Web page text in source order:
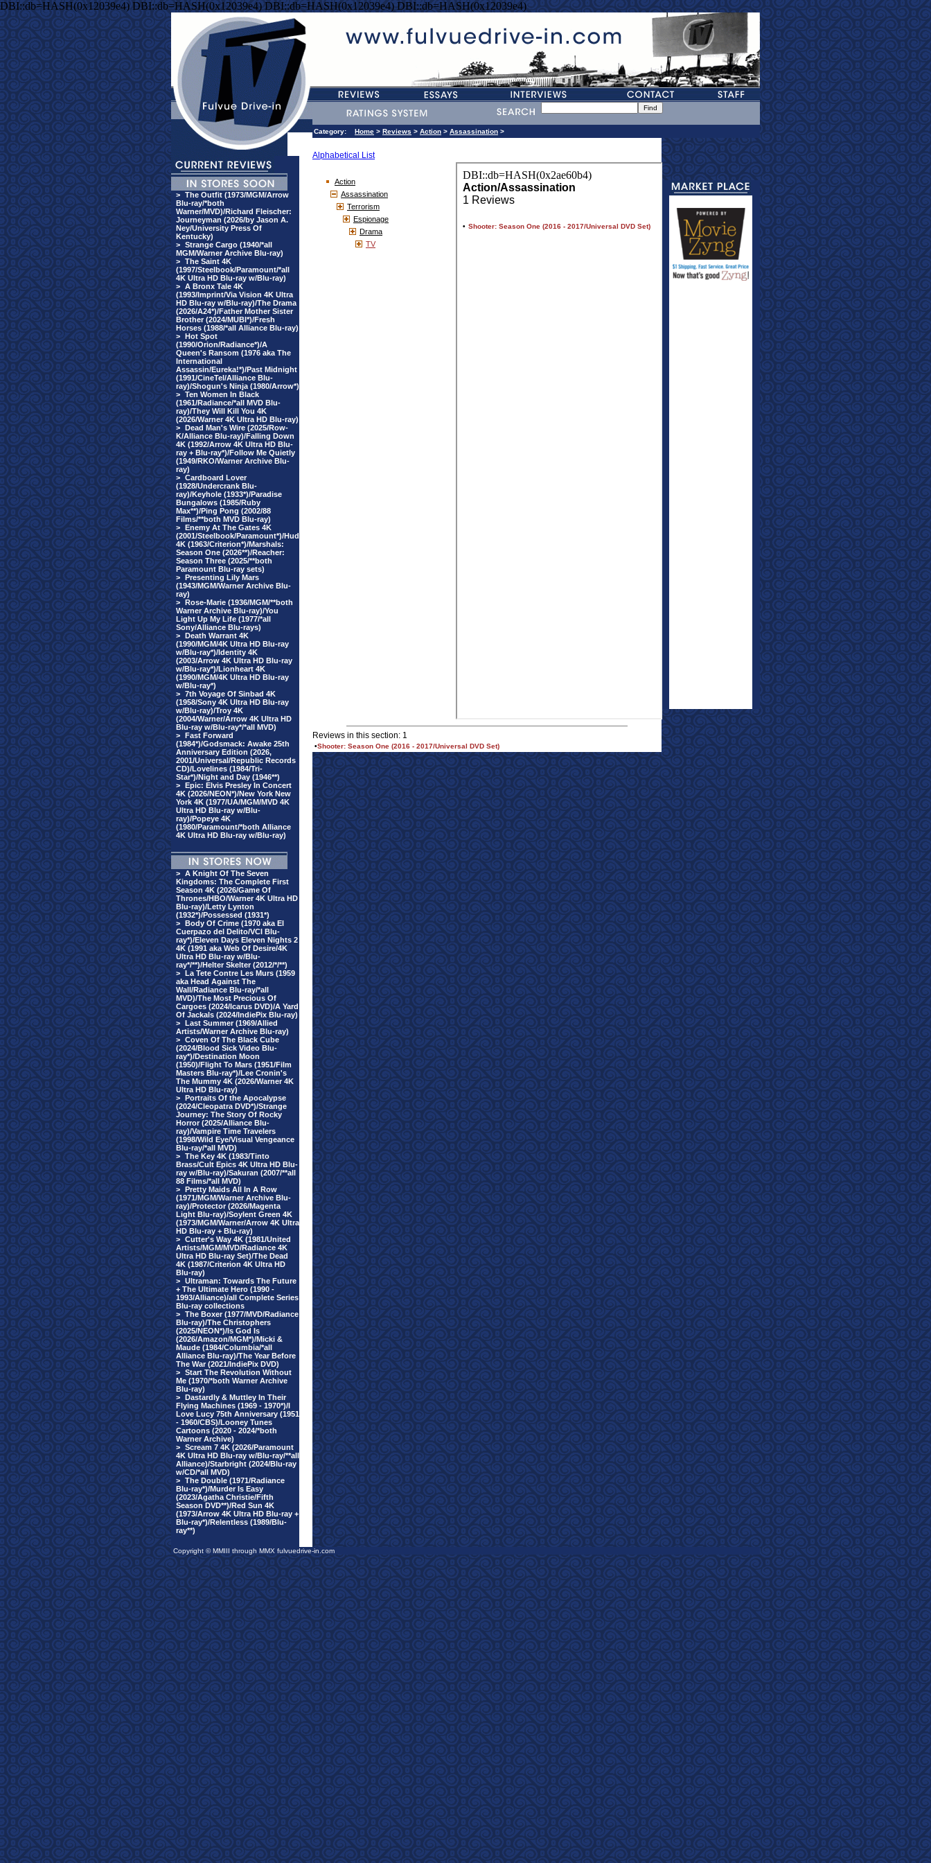
DBI::db=HASH(0x12039e4) DBI::db=HASH(0x12039e4) DBI::db=HASH(0x12039e4) DBI::db=HASH(0x12039e4)
> The Outfit (1973/MGM/Arrow
Blu-ray/*both
Warner/MVD)/Richard Fleischer:
Journeyman (2026/by Jason A.
Ney/University Press Of
Kentucky)
> Strange Cargo (1940/*all
MGM/Warner Archive Blu-ray)
> The Saint 4K
(1997/Steelbook/Paramount/*all
4K Ultra HD Blu-ray w/Blu-ray)
> A Bronx Tale 4K
(1993/Imprint/Via Vision 4K Ultra
HD Blu-ray w/Blu-ray)/The Drama
(2026/A24*)/Father Mother Sister
Brother (2024/MUBI*)/Fresh
Horses (1988/*all Alliance Blu-ray)
> Hot Spot
(1990/Orion/Radiance*)/A
Queen's Ransom (1976 aka The
International
Assassin/Eureka!*)/Past Midnight
(1991/CineTel/Alliance Blu-
ray)/Shogun's Ninja (1980/Arrow*)
> Ten Women In Black
(1961/Radiance/*all MVD Blu-
ray)/They Will Kill You 4K
(2026/Warner 4K Ultra HD Blu-ray)
> Dead Man's Wire (2025/Row-
K/Alliance Blu-ray)/Falling Down
4K (1992/Arrow 4K Ultra HD Blu-
ray + Blu-ray*)/Follow Me Quietly
(1949/RKO/Warner Archive Blu-
ray)
> Cardboard Lover
(1928/Undercrank Blu-
ray)/Keyhole (1933*)/Paradise
Bungalows (1985/Ruby
Max**)/Ping Pong (2002/88
Films/**both MVD Blu-ray)
> Enemy At The Gates 4K
(2001/Steelbook/Paramount*)/Hud
4K (1963/Criterion*)/Marshals:
Season One (2026**)/Reacher:
Season Three (2025/**both
Paramount Blu-ray sets)
> Presenting Lily Mars
(1943/MGM/Warner Archive Blu-
ray)
> Rose-Marie (1936/MGM/**both
Warner Archive Blu-ray)/You
Light Up My Life (1977/*all
Sony/Alliance Blu-rays)
> Death Warrant 4K
(1990/MGM/4K Ultra HD Blu-ray
w/Blu-ray*)/Identity 4K
(2003/Arrow 4K Ultra HD Blu-ray
w/Blu-ray*)/Lionheart 4K
(1990/MGM/4K Ultra HD Blu-ray
w/Blu-ray*)
> 7th Voyage Of Sinbad 4K
(1958/Sony 4K Ultra HD Blu-ray
w/Blu-ray)/Troy 4K
(2004/Warner/Arrow 4K Ultra HD
Blu-ray w/Blu-ray*/*all MVD)
> Fast Forward
(1984*)/Godsmack: Awake 25th
Anniversary Edition (2026,
2001/Universal/Republic Records
CD)/Lovelines (1984/Tri-
Star*)/Night and Day (1946**)
> Epic: Elvis Presley In Concert
4K (2026/NEON*)/New York New
York 4K (1977/UA/MGM/MVD 4K
Ultra HD Blu-ray w/Blu-
ray)/Popeye 4K
(1980/Paramount/*both Alliance
4K Ultra HD Blu-ray w/Blu-ray)
> A Knight Of The Seven
Kingdoms: The Complete First
Season 4K (2026/Game Of
Thrones/HBO/Warner 4K Ultra HD
Blu-ray)/Letty Lynton
(1932*)/Possessed (1931*)
> Body Of Crime (1970 aka El
Cuerpazo del Delito/VCI Blu-
ray*)/Eleven Days Eleven Nights 2
4K (1991 aka Web Of Desire/4K
Ultra HD Blu-ray w/Blu-
ray*/**)/Helter Skelter (2012/*/**)
> La Tete Contre Les Murs (1959
aka Head Against The
Wall/Radiance Blu-ray/*all
MVD)/The Most Precious Of
Cargoes (2024/Icarus DVD)/A Yard
Of Jackals (2024/IndiePix Blu-ray)
> Last Summer (1969/Allied
Artists/Warner Archive Blu-ray)
> Coven Of The Black Cube
(2024/Blood Sick Video Blu-
ray*)/Destination Moon
(1950)/Flight To Mars (1951/Film
Masters Blu-ray*)/Lee Cronin's
The Mummy 4K (2026/Warner 4K
Ultra HD Blu-ray)
> Portraits Of the Apocalypse
(2024/Cleopatra DVD*)/Strange
Journey: The Story Of Rocky
Horror (2025/Alliance Blu-
ray)/Vampire Time Travelers
(1998/Wild Eye/Visual Vengeance
Blu-ray/*all MVD)
> The Key 4K (1983/Tinto
Brass/Cult Epics 4K Ultra HD Blu-
ray w/Blu-ray)/Sakuran (2007/**all
88 Films/*all MVD)
> Pretty Maids All In A Row
(1971/MGM/Warner Archive Blu-
ray)/Protector (2026/Magenta
Light Blu-ray)/Soylent Green 4K
(1973/MGM/Warner/Arrow 4K Ultra
HD Blu-ray + Blu-ray)
> Cutter's Way 4K (1981/United
Artists/MGM/MVD/Radiance 4K
Ultra HD Blu-ray Set)/The Dead
4K (1987/Criterion 4K Ultra HD
Blu-ray)
> Ultraman: Towards The Future
+ The Ultimate Hero (1990 -
1993/Alliance)/all Complete Series
Blu-ray collections
> The Boxer (1977/MVD/Radiance
Blu-ray)/The Christophers
(2025/NEON*)/Is God Is
(2026/Amazon/MGM*)/Micki &
Maude (1984/Columbia/*all
Alliance Blu-ray)/The Year Before
The War (2021/IndiePix DVD)
> Start The Revolution Without
Me (1970/*both Warner Archive
Blu-ray)
> Dastardly & Muttley In Their
Flying Machines (1969 - 1970*)/I
Love Lucy 75th Anniversary (1951
- 1960/CBS)/Looney Tunes
Cartoons (2020 - 2024/*both
Warner Archive)
> Scream 7 4K (2026/Paramount
4K Ultra HD Blu-ray w/Blu-ray/**all
Alliance)/Starbright (2024/Blu-ray
w/CD/*all MVD)
> The Double (1971/Radiance
Blu-ray*)/Murder Is Easy
(2023/Agatha Christie/Fifth
Season DVD**)/Red Sun 4K
(1973/Arrow 4K Ultra HD Blu-ray +
Blu-ray*)/Relentless (1989/Blu-
ray**)
Category: Home > Reviews > Action > Assassination >
Alphabetical List
Action
Assassination
Terrorism
Espionage
Drama
TV
Reviews in this section: 1
•Shooter: Season One (2016 - 2017/Universal DVD Set)
Copyright © MMIII through MMX fulvuedrive-in.com